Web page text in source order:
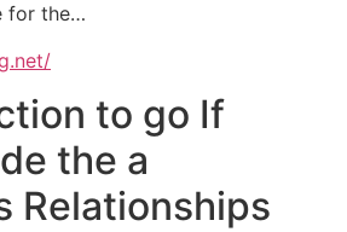
for the…
to go If
the a
Relationships